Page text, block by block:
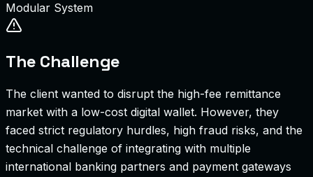
Modular System
The Challenge
The client wanted to disrupt the high-fee remittance
market with a low-cost digital wallet. However, they
faced strict regulatory hurdles, high fraud risks, and the
technical challenge of integrating with multiple
international banking partners and payment gateways